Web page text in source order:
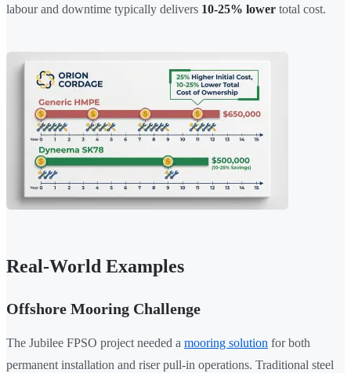
labour and downtime typically delivers 10-25% lower total cost.
Real-World Examples
Offshore Mooring Challenge
The Jubilee FPSO project needed a mooring solution for both
permanent installation and riser pull-in operations. Traditional steel